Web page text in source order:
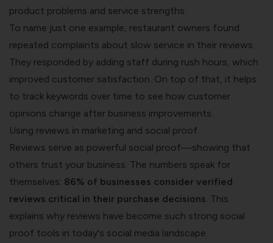
product problems and service strengths.
To name just one example, restaurant owners found
repeated complaints about slow service in their reviews.
They responded by adding staff during rush hours, which
improved customer satisfaction. On top of that, it helps
to track keywords over time to see how customer
opinions change after business improvements.
Using reviews in marketing and social proof
Reviews serve as powerful social proof—showing that
others trust your business. The numbers speak for
themselves: 86% of businesses consider verified
reviews critical in their purchase decisions . This
explains why reviews have become such strong social
proof tools in today's social media landscape.